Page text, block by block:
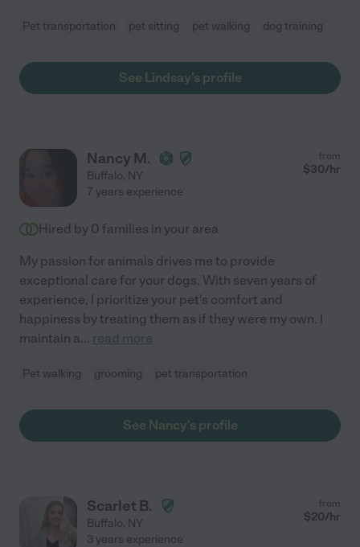
Pet transportation pet sitting pet walking dog training
See Lindsay's profile
Nancy M.
Buffalo, NY
from
$30/hr
7 years experience
Hired by 0 families in your area
My passion for animals drives me to provide
exceptional care for your dogs. With seven years of
experience, I prioritize your pet's comfort and
happiness by treating them as if they were my own. I
maintain a... read more
Pet walking grooming pet transportation
See Nancy's profile
Scarlet B.
Buffalo, NY
from
$20/hr
3 years experience